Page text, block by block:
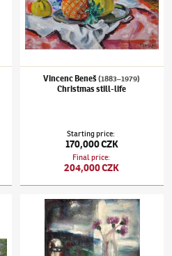
Vincenc Beneš (1883–1979)
Christmas still-life
Starting price:
170,000 CZK
Final price:
204,000 CZK
Josef Jíra(1929–2005)Lovers